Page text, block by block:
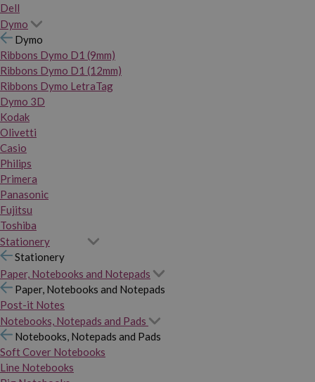
Dell
Dymo
Dymo
Ribbons Dymo D1 (9mm)
Ribbons Dymo D1 (12mm)
Ribbons Dymo LetraTag
Dymo 3D
Kodak
Olivetti
Casio
Philips
Primera
Panasonic
Fujitsu
Toshiba
Stationery
Stationery
Paper, Notebooks and Notepads
Paper, Notebooks and Notepads
Post-it Notes
Notebooks, Notepads and Pads
Notebooks, Notepads and Pads
Soft Cover Notebooks
Line Notebooks